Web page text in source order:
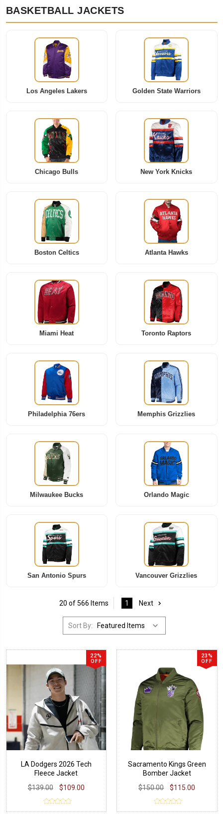
BASKETBALL JACKETS
Los Angeles Lakers Golden State Warriors
Chicago Bulls New York Knicks
Boston Celtics Atlanta Hawks
Miami Heat Toronto Raptors
Philadelphia 76ers Memphis Grizzlies
Milwaukee Bucks Orlando Magic
San Antonio Spurs Vancouver Grizzlies
20 of 566 Items 1 Next
Sort By:
22%
OFF
LA Dodgers 2026 Tech
Fleece Jacket
$139.00
$109.00
23%
OFF
Sacramento Kings Green
Bomber Jacket
$150.00
$115.00